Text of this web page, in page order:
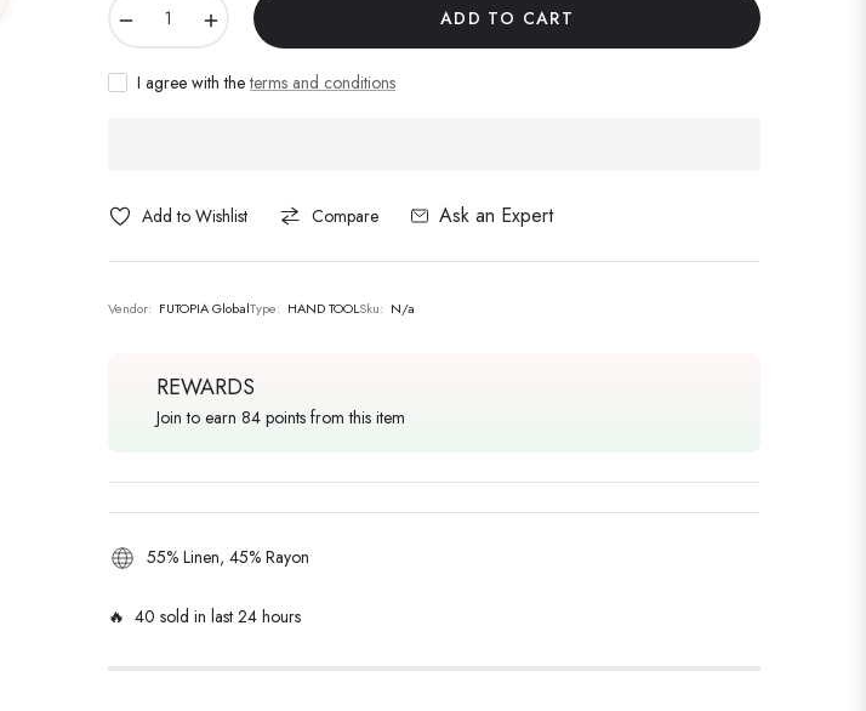
ADD TO CART
I agree with theterms and conditions
Add to Wishlist Compare Ask an Expert
Vendor: FUTOPIA GlobalType: HAND TOOLSku: N/a
REWARDS
Join to earn 84 points from this item
55% Linen, 45% Rayon
🔥 40 sold in last 24 hours